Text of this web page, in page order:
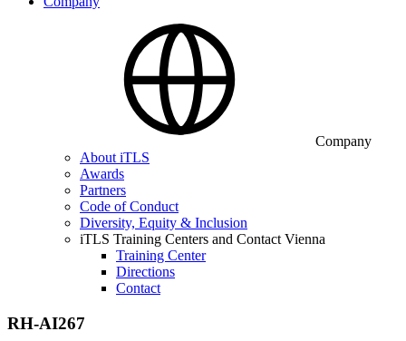
Company
About iTLS
Awards
Partners
Code of Conduct
Diversity, Equity & Inclusion
iTLS Training Centers and Contact Vienna
Training Center
Directions
Contact
RH-AI267